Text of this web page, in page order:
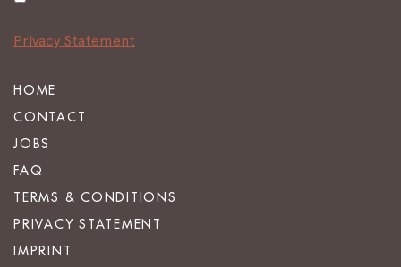
Privacy Statement
HOME
CONTACT
JOBS
FAQ
TERMS & CONDITIONS
PRIVACY STATEMENT
IMPRINT